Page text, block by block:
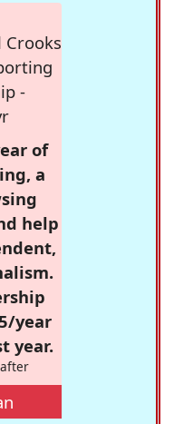
Crooks
-
of
a
help
year
year.